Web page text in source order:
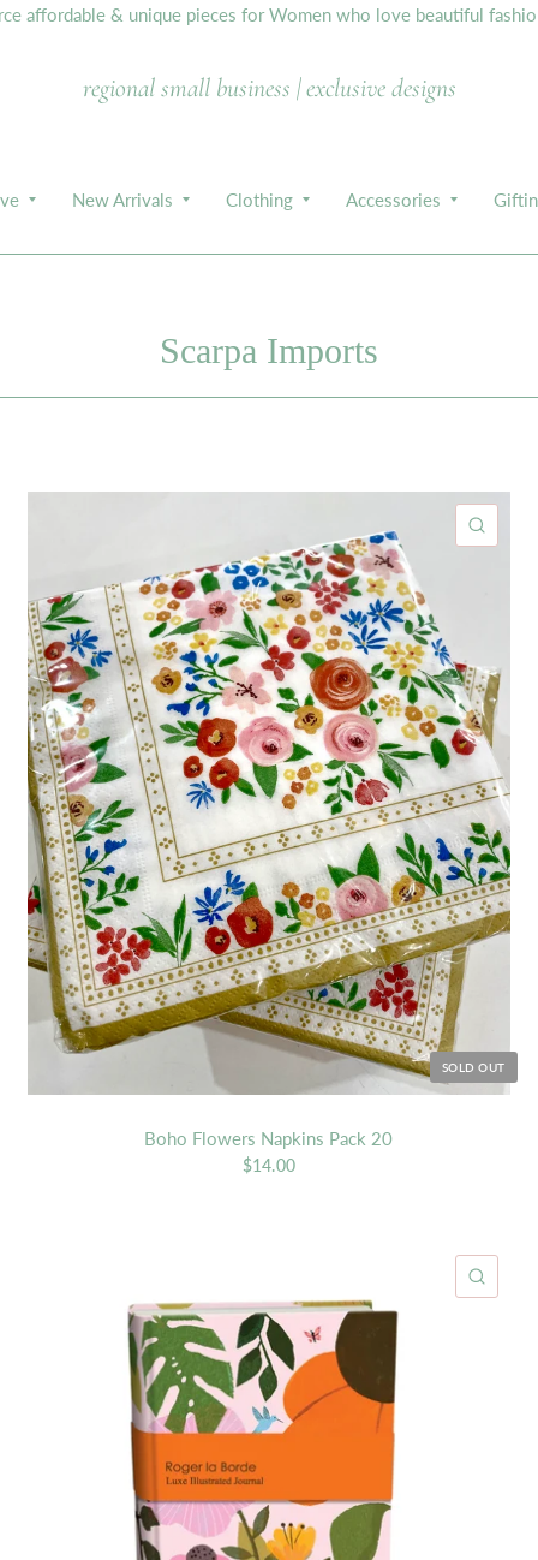
affordable & unique pieces for Women who love beautiful
regional small business | exclusive designs
New Arrivals Clothing Accessories
Scarpa Imports
SOLD OUT
Boho Flowers Napkins Pack 20
$14.00